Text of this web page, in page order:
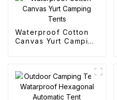
Waterproof Cotton
Canvas Yurt Camping